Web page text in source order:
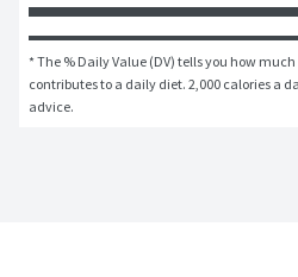
* The % Daily Value (DV) tells you how
contributes to a daily diet. 2,000 calories a
advice.